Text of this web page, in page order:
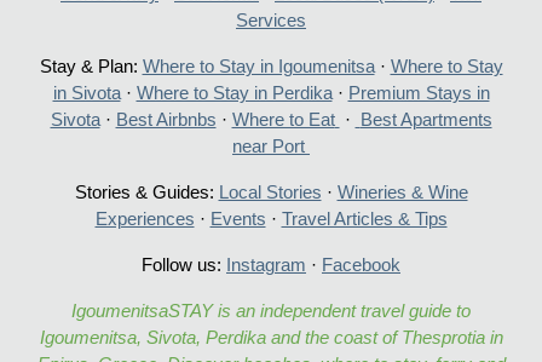
Services
Stay & Plan: Where to Stay in Igoumenitsa· Where to Stay
in Sivota· Where to Stay in Perdika· Premium Stays in
Sivota· Best Airbnbs · Where to Eat ·
Best Apartments
near Port
Stories & Guides: Local Stories · Wineries & Wine
Experiences · Events · Travel Articles & Tips
Follow us: Instagram · Facebook
IgoumenitsaSTAY is an independent travel guide to
Igoumenitsa, Sivota, Perdika and the coast of Thesprotia in